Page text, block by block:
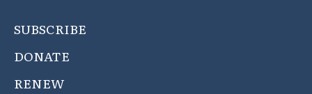
SUBSCRIBE
DONATE
RENEW